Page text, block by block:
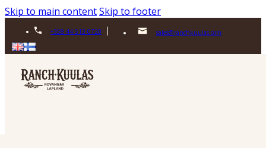
Skip to main contentSkip to footer
+358 44 513 0720 sales@ranchkuulas.com